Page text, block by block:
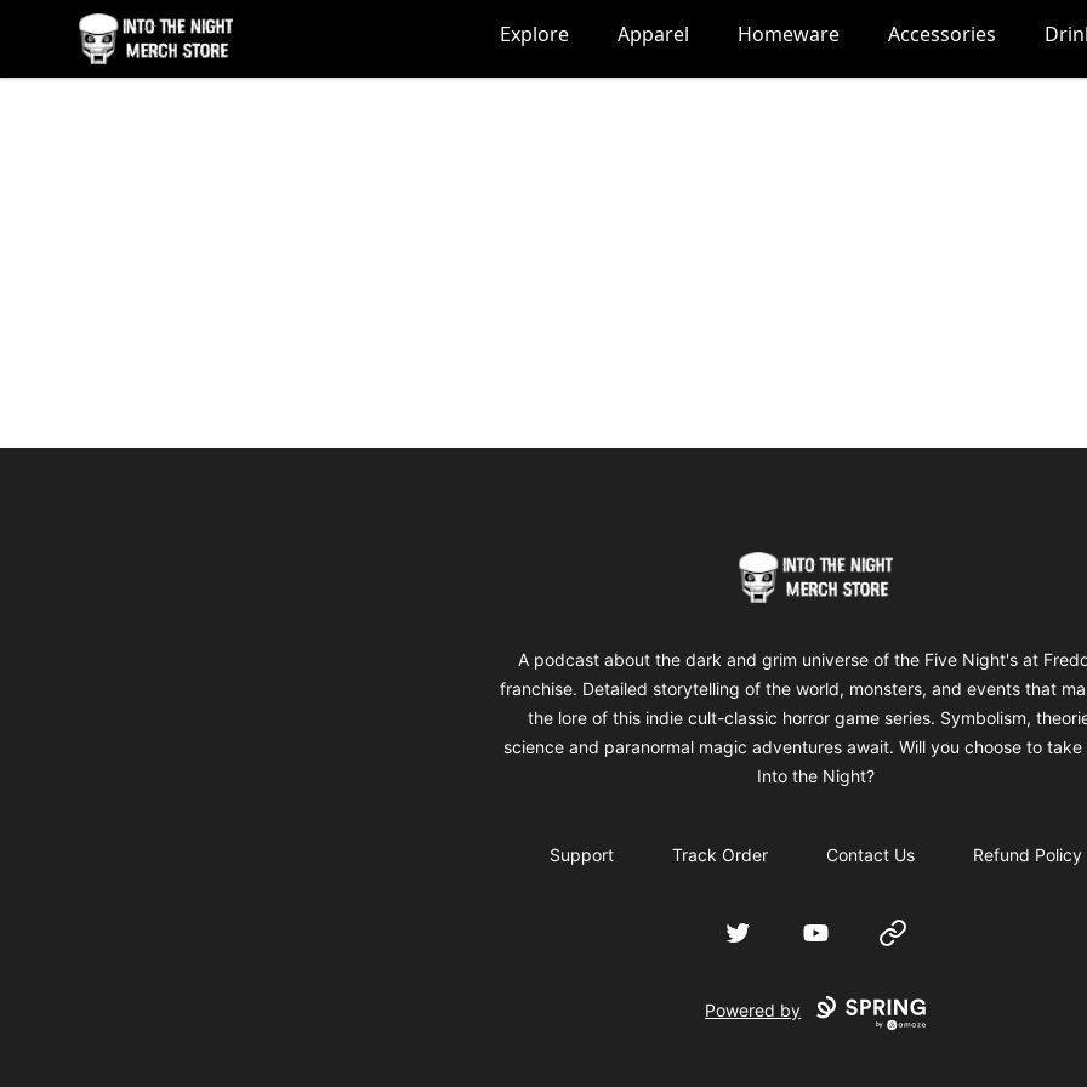
Into The Night Merch Explore Apparel Homeware Accessories
Into The Night Merch
A podcast about the dark and grim universe of the Five Night's at
franchise. Detailed storytelling of the world, monsters, and events that
the lore of this indie cult-classic horror game series. Symbolism,
science and paranormal magic adventures await. Will you choose to take
Into the Night?
Support Track Order Contact Us Refund Policy
Twitter YouTube Website
Powered by